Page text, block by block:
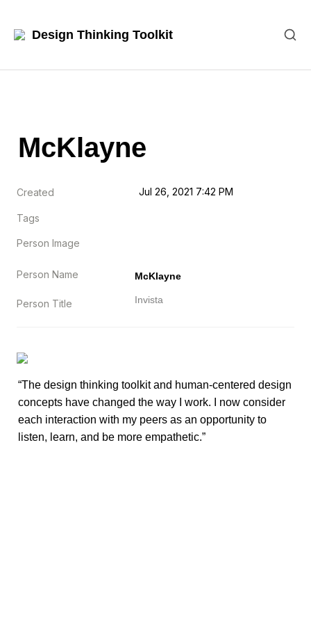
Design Thinking Toolkit
McKlayne
Created Jul 26, 2021 7:42 PM
Tags
Person Image
Person Name McKlayne
Person Title Invista
“The design thinking toolkit and human-centered design
concepts have changed the way I work. I now consider
each interaction with my peers as an opportunity to
listen, learn, and be more empathetic.”